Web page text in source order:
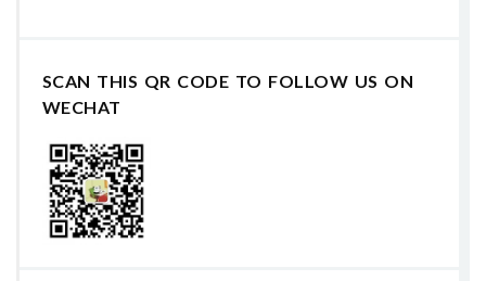
SCAN THIS QR CODE TO FOLLOW US ON
WECHAT